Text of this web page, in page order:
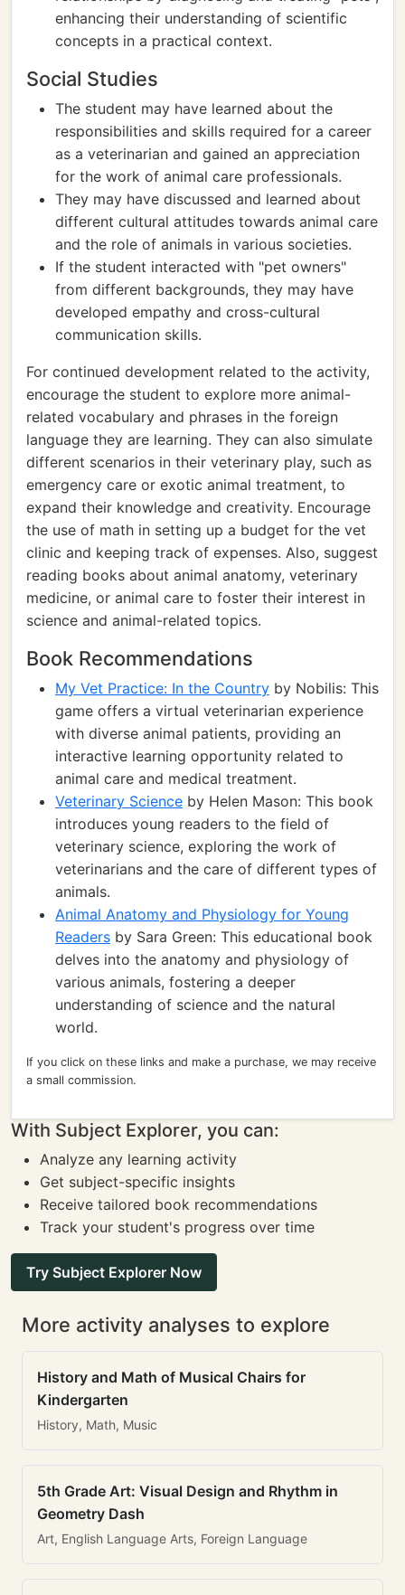
enhancing their understanding of scientific
concepts in a practical context.
Social Studies
The student may have learned about the
responsibilities and skills required for a career
as a veterinarian and gained an appreciation
for the work of animal care professionals.
They may have discussed and learned about
different cultural attitudes towards animal care
and the role of animals in various societies.
If the student interacted with "pet owners"
from different backgrounds, they may have
developed empathy and cross-cultural
communication skills.
For continued development related to the activity,
encourage the student to explore more animal-
related vocabulary and phrases in the foreign
language they are learning. They can also simulate
different scenarios in their veterinary play, such as
emergency care or exotic animal treatment, to
expand their knowledge and creativity. Encourage
the use of math in setting up a budget for the vet
clinic and keeping track of expenses. Also, suggest
reading books about animal anatomy, veterinary
medicine, or animal care to foster their interest in
science and animal-related topics.
Book Recommendations
My Vet Practice: In the Country by Nobilis: This
game offers a virtual veterinarian experience
with diverse animal patients, providing an
interactive learning opportunity related to
animal care and medical treatment.
Veterinary Science by Helen Mason: This book
introduces young readers to the field of
veterinary science, exploring the work of
veterinarians and the care of different types of
animals.
Animal Anatomy and Physiology for Young
Readers by Sara Green: This educational book
delves into the anatomy and physiology of
various animals, fostering a deeper
understanding of science and the natural
world.
If you click on these links and make a purchase, we may receive
a small commission.
With Subject Explorer, you can:
Analyze any learning activity
Get subject-specific insights
Receive tailored book recommendations
Track your student's progress over time
Try Subject Explorer Now
More activity analyses to explore
History and Math of Musical Chairs for
Kindergarten
History, Math, Music
5th Grade Art: Visual Design and Rhythm in
Geometry Dash
Art, English Language Arts, Foreign Language